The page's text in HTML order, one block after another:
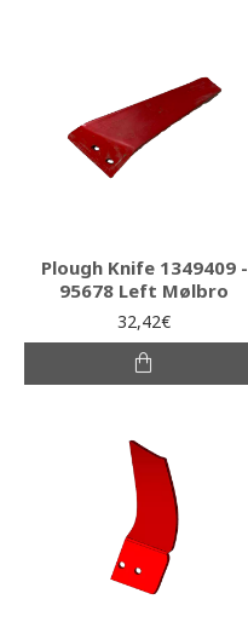
Plough Knife 1349409 -
95678 Left Mølbro
32,42€